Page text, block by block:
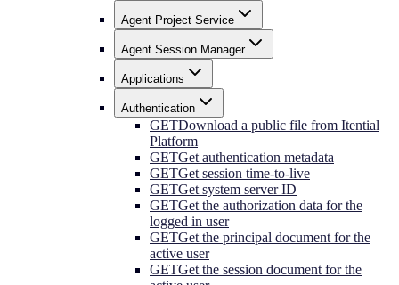
Agent Project Service
Agent Session Manager
Applications
Authentication
GETDownload a public file from Itential
Platform
GETGet authentication metadata
GETGet session time-to-live
GETGet system server ID
GETGet the authorization data for the
logged in user
GETGet the principal document for the
active user
GETGet the session document for the